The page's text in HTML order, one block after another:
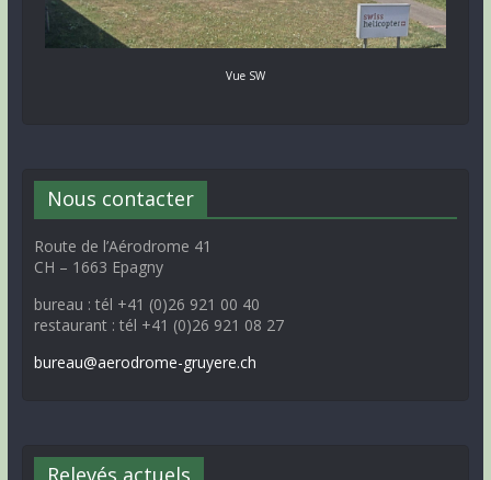
Vue SW
Nous contacter
Route de l’Aérodrome 41
CH – 1663 Epagny
bureau : tél +41 (0)26 921 00 40
restaurant : tél +41 (0)26 921 08 27
bureau@aerodrome-gruyere.ch
Relevés actuels